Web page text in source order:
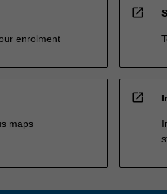
enrolment
open_in_new
maps
open_in_new